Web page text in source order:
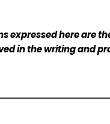
expressed here are
in the writing and